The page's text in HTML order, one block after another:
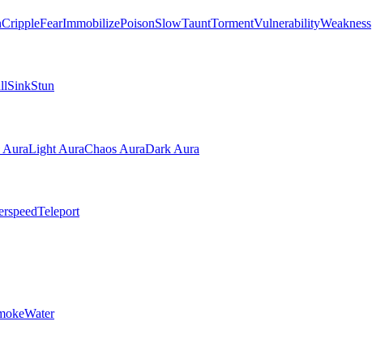
CrippleFearImmobilizePoisonSlowTauntTormentVulnerabilityWeakness
SinkStun
AuraLight AuraChaos AuraDark Aura
Teleport
Water